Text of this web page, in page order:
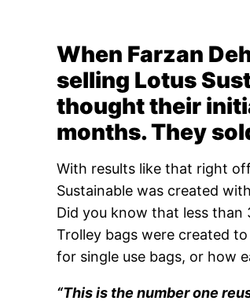
When Farzan
selling Lotus
thought their
months. They
With results like that right
Sustainable was created
Did you know that less than
Trolley bags were created
for single use bags, or how
“This is the number one